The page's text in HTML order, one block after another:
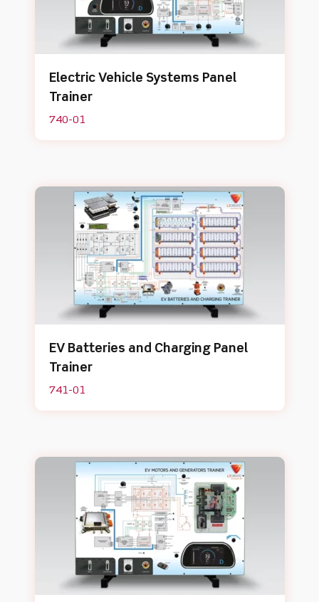
Electric Vehicle Systems Panel
Trainer
740-01
EV Batteries and Charging Panel
Trainer
741-01